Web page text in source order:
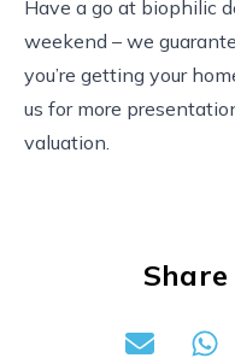
Have a go at biophilic
weekend – we
you’re getting your
us for more
valuation.